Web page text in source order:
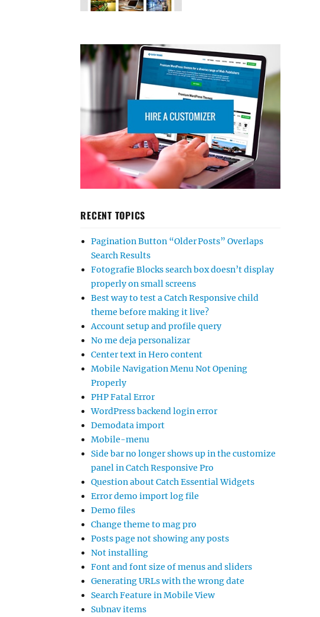
RECENT TOPICS
Pagination Button “Older Posts” Overlaps
Search Results
Fotografie Blocks search box doesn’t display
properly on small screens
Best way to test a Catch Responsive child
theme before making it live?
Account setup and profile query
No me deja personalizar
Center text in Hero content
Mobile Navigation Menu Not Opening
Properly
PHP Fatal Error
WordPress backend login error
Demodata import
Mobile-menu
Side bar no longer shows up in the customize
panel in Catch Responsive Pro
Question about Catch Essential Widgets
Error demo import log file
Demo files
Change theme to mag pro
Posts page not showing any posts
Not installing
Font and font size of menus and sliders
Generating URLs with the wrong date
Search Feature in Mobile View
Subnav items